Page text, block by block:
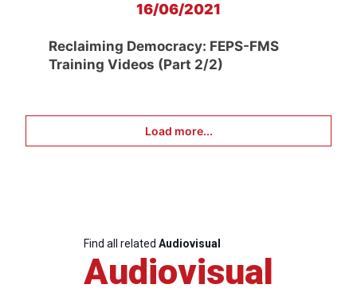
16/06/2021
Reclaiming Democracy: FEPS-FMS
Training Videos (Part 2/2)
Load more...
Find all related Audiovisual
Audiovisual